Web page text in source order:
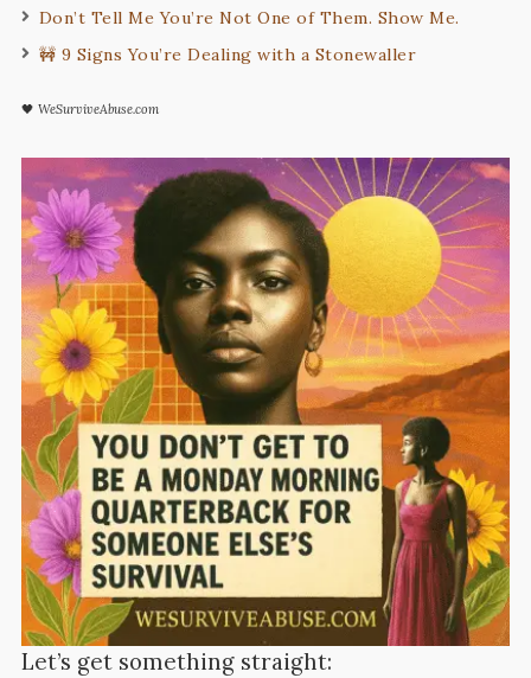
Don’t Tell Me You’re Not One of Them. Show Me.
🚧 9 Signs You’re Dealing with a Stonewaller
🖤 WeSurviveAbuse.com
Let’s get something straight: